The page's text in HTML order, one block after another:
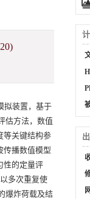
拟装置，基于
估方法，数值
等关键结构参
传播数值模型
性的定量评
多次重复使
爆炸荷载及结